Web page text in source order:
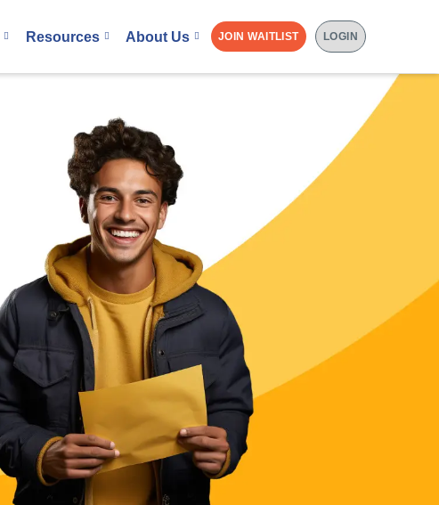
Resources About Us JOIN WAITLIST LOGIN